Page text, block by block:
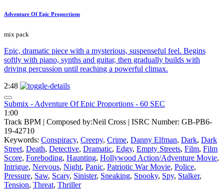
Adventure Of Epic Proportions
mix pack
Epic, dramatic piece with a mysterious, suspenseful feel. Begins
softly with piano, synths and guitar, then gradually builds with
driving percussion until reaching a powerful climax.
2:48
Submix - Adventure Of Epic Proportions - 60 SEC
1:00
Track BPM | Composed by:Neil Cross | ISRC Number: GB-PB6-
19-42710
Keywords: Conspiracy, Creepy, Crime, Danny Elfman, Dark, Dark
Street, Death, Detective, Dramatic, Edgy, Empty Streets, Film, Film
Score, Foreboding, Haunting, Hollywood Action/Adventure Movie,
Intrigue, Nervous, Night, Panic, Patriotic War Movie, Police,
Pressure, Saw, Scary, Sinister, Sneaking, Spooky, Spy, Stalker,
Tension, Threat, Thriller